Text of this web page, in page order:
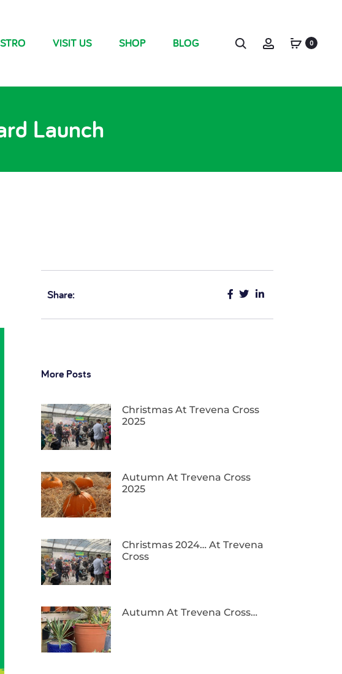
VISIT US SHOP BLOG 0
Launch
Share:
More Posts
Christmas At Trevena Cross
2025
Autumn At Trevena Cross
2025
Christmas 2024… At Trevena
Cross
Autumn At Trevena Cross…